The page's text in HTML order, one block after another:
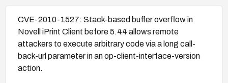
CVE-2010-1527: Stack-based buffer overflow in
Novell iPrint Client before 5.44 allows remote
attackers to execute arbitrary code via a long call-
back-url parameter in an op-client-interface-version
action.